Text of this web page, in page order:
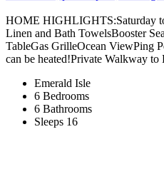
HOME HIGHLIGHTS:Saturday
Linen and Bath TowelsBooster
TableGas GrilleOcean ViewPing
can be heated!Private Walkway to
Emerald Isle
6 Bedrooms
6 Bathrooms
Sleeps 16